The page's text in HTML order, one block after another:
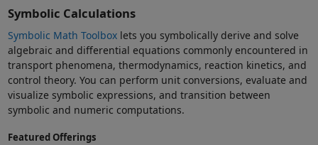
Symbolic Calculations
Symbolic Math Toolboxlets you symbolically derive and solve
algebraic and differential equations commonly encountered in
transport phenomena, thermodynamics, reaction kinetics, and
control theory. You can perform unit conversions, evaluate and
visualize symbolic expressions, and transition between
symbolic and numeric computations.
Featured Offerings